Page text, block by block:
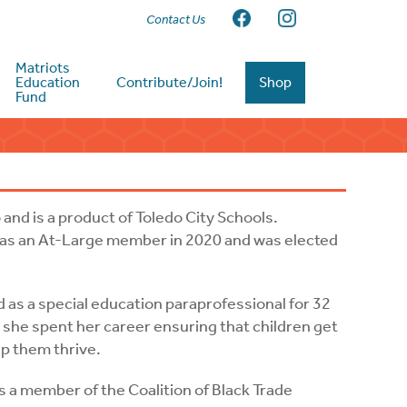
Contact Us
Matriots
Education
Fund
Contribute/Join! Shop
is a product of Toledo City Schools.
an At-Large member in 2020 and was elected
a special education paraprofessional for 32
she spent her career ensuring that children get
them thrive.
member of the Coalition of Black Trade